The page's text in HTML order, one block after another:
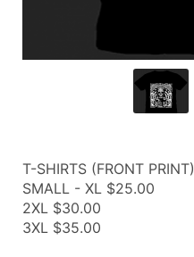
T-SHIRTS (FRONT PRINT)
SMALL - XL $25.00
2XL $30.00
3XL $35.00